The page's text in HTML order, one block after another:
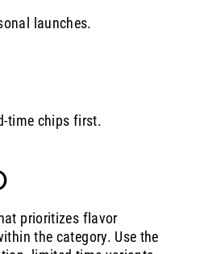
launches.
time chips first.
prioritizes flavor
the category. Use the